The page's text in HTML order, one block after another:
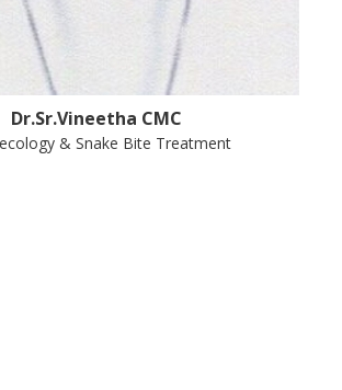
Dr.Sr.Vineetha CMC
& Snake Bite Treatment